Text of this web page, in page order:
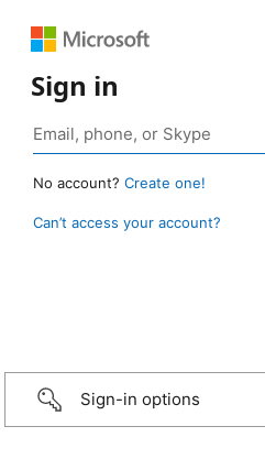
Sign in
No account? Create one!
Can’t access your account?
Sign-in options